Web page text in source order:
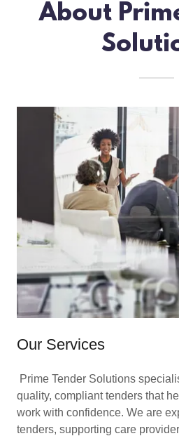
About
Our Services
Prime Tender Solutions
quality, compliant tenders that
work with confidence. We are
tenders, supporting care